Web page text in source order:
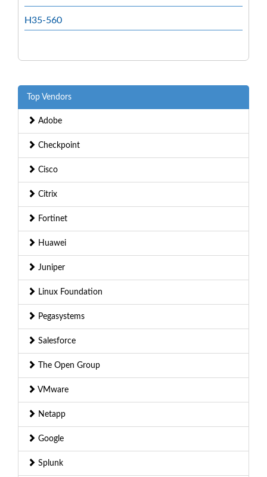
H35-560
Top Vendors
Adobe
Checkpoint
Cisco
Citrix
Fortinet
Huawei
Juniper
Linux Foundation
Pegasystems
Salesforce
The Open Group
VMware
Netapp
Google
Splunk